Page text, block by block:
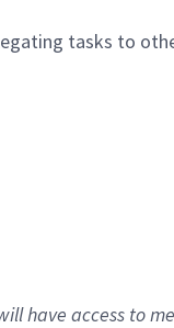
tasks to
have access to